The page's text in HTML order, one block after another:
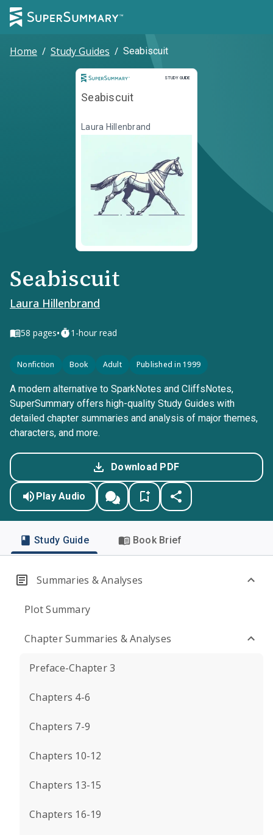
Home / Study Guides / Seabiscuit
STUDY GUIDE
Study Guide
Seabiscuit
Laura Hillenbrand
Seabiscuit
Laura Hillenbrand
58 pages• 1-hour read
Nonfiction Book Adult Published in 1999
A modern alternative to SparkNotes and CliffsNotes,
SuperSummary offers high-quality Study Guides with
detailed chapter summaries and analysis of major themes,
characters, and more.
Download PDF
Play Audio
Study Guide Book Brief
Summaries & Analyses
Plot Summary
Chapter Summaries & Analyses
Preface-Chapter 3
Chapters 4-6
Chapters 7-9
Chapters 10-12
Chapters 13-15
Chapters 16-19